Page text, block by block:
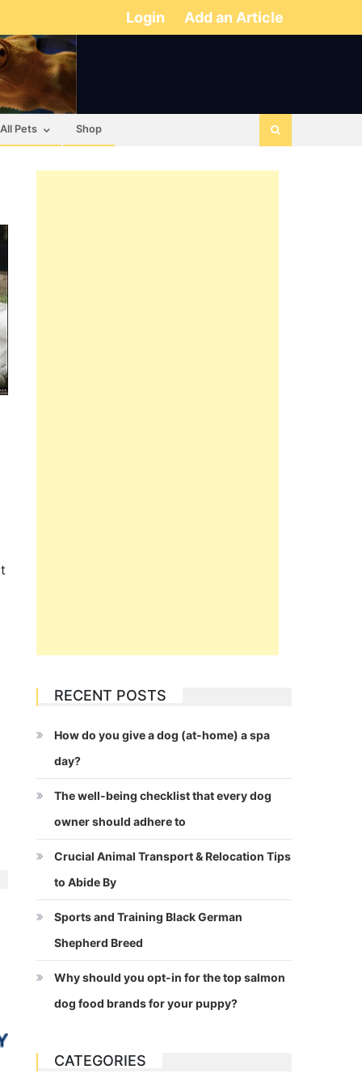
Login Add an Article
All Pets Shop
RECENT POSTS
How do you give a dog (at-home) a spa
day?
The well-being checklist that every dog
owner should adhere to
Crucial Animal Transport & Relocation Tips
to Abide By
Sports and Training Black German
Shepherd Breed
Why should you opt-in for the top salmon
dog food brands for your puppy?
CATEGORIES